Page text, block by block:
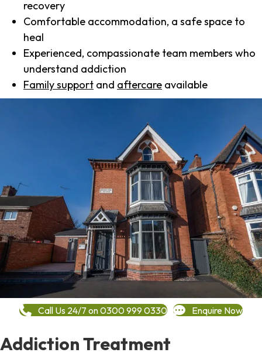
recovery
Comfortable accommodation, a safe space to
heal
Experienced, compassionate team members who
understand addiction
Family support and aftercare available
Call Us 24/7 on 0300 999 0330 Enquire Now
Addiction Treatment